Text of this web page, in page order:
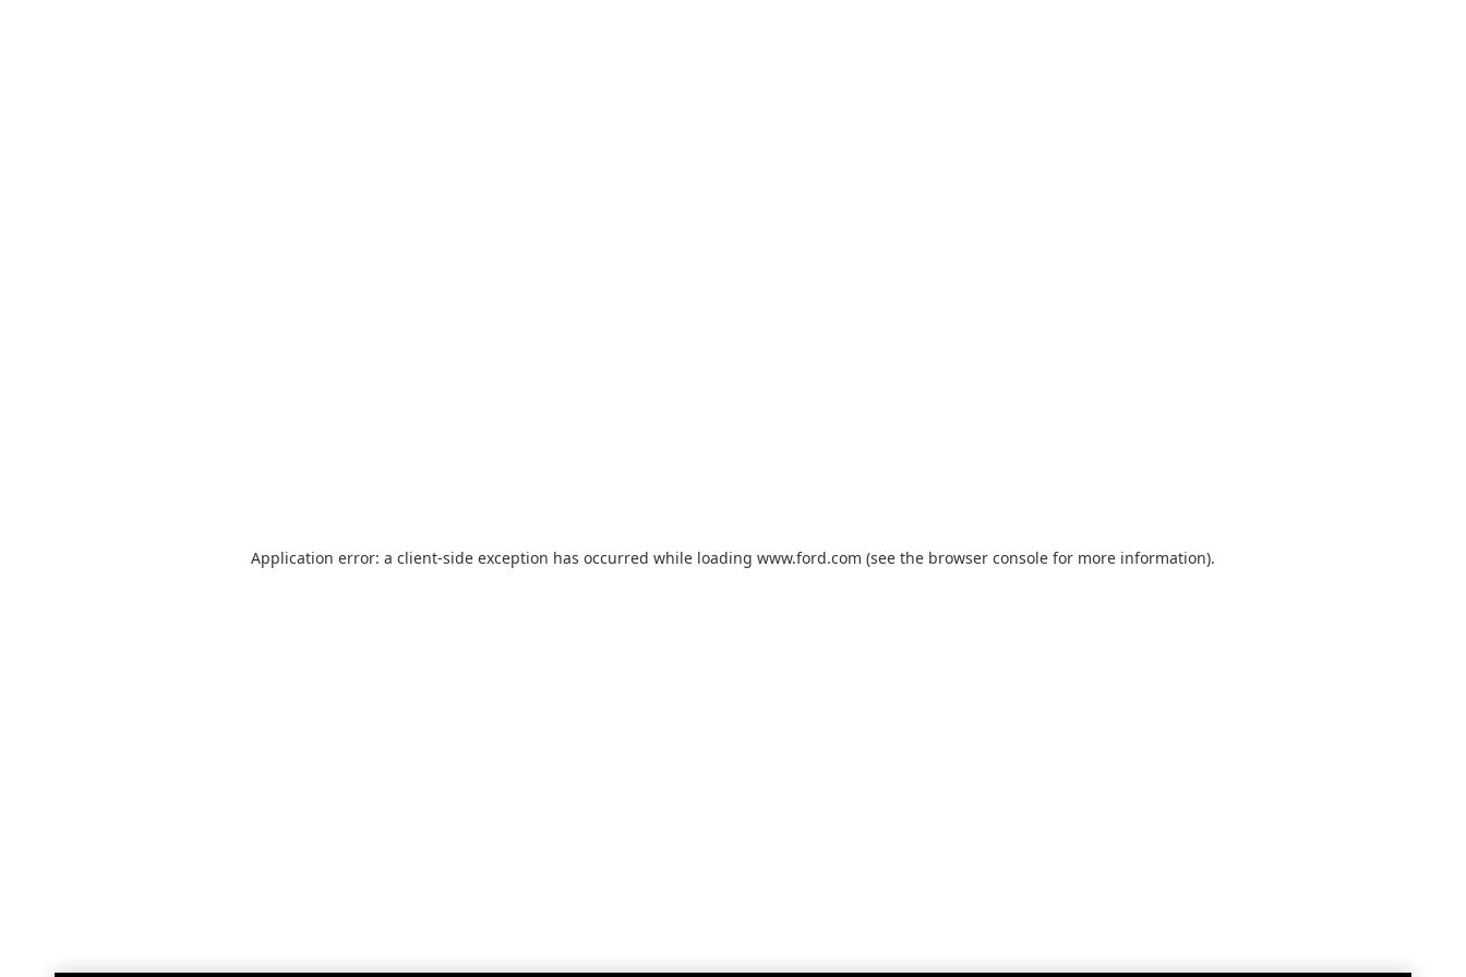
Application error: a client-side exception has occurred while loading www.ford.com (see the browser console for more information).